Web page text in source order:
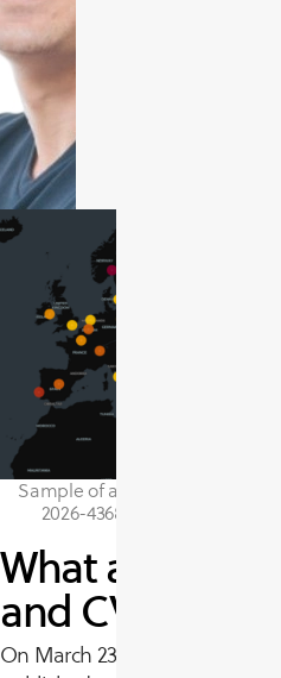
Sample of assets impacted by
2026-4368, identified by the
What are CVE-
and CVE-
On March 23, 2026, Cloud